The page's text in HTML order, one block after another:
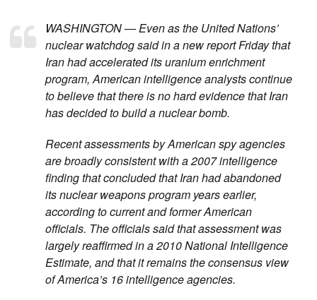
WASHINGTON — Even as the United Nations’
nuclear watchdog said in a new report Friday that
Iran had accelerated its uranium enrichment
program, American intelligence analysts continue
to believe that there is no hard evidence that Iran
has decided to build a nuclear bomb.
Recent assessments by American spy agencies
are broadly consistent with a 2007 intelligence
finding that concluded that Iran had abandoned
its nuclear weapons program years earlier,
according to current and former American
officials. The officials said that assessment was
largely reaffirmed in a 2010 National Intelligence
Estimate, and that it remains the consensus view
of America’s 16 intelligence agencies.